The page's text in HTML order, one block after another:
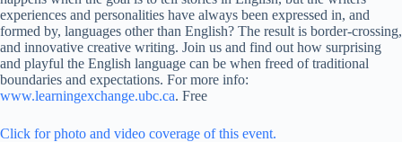
experiences and personalities have always been expressed in, and
formed by, languages other than English? The result is border-crossing,
and innovative creative writing. Join us and find out how surprising
and playful the English language can be when freed of traditional
boundaries and expectations. For more info:
www.learningexchange.ubc.ca. Free
Click for photo and video coverage of this event.